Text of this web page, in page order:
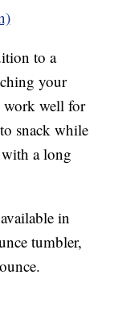
to a
your
work well for
snack while
a long
in
tumbler,